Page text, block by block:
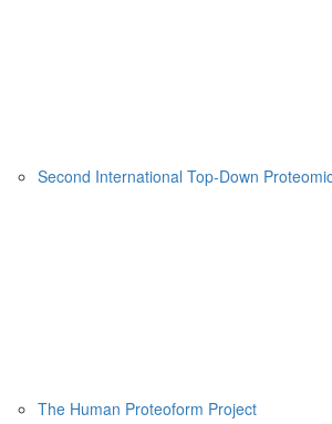
Second International Top-Down
The Human Proteoform Project